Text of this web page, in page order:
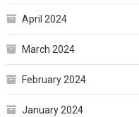
April 2024
March 2024
February 2024
January 2024